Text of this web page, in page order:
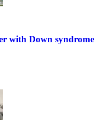
with Down syndrome